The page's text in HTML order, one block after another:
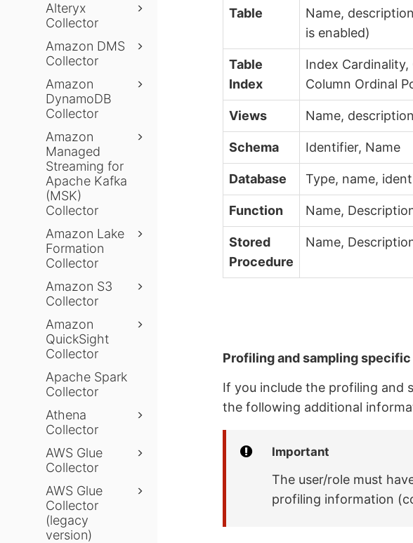
Alteryx
Collector
Amazon DMS
Collector
Amazon
DynamoDB
Collector
Amazon
Managed
Streaming for
Apache Kafka
(MSK)
Collector
Amazon Lake
Formation
Collector
Amazon S3
Collector
Amazon
QuickSight
Collector
Apache Spark
Collector
Athena
Collector
AWS Glue
Collector
AWS Glue
Collector
(legacy
version)
Table
Name,
is enabled)
Table
Index
Index Cardinality,
Column Ordinal
Views Name,
Schema Identifier, Name
Database Type, name,
Function Name,
Stored
Procedure
Name,
Profiling and sampling
If you include the profiling and
the following additional
Important
The user/role must
profiling information